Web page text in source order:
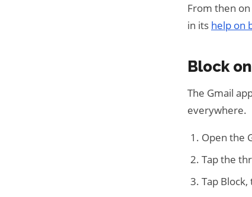
From then
in its help on
Block
The Gmail
everywhere.
Open the
Tap the
Tap